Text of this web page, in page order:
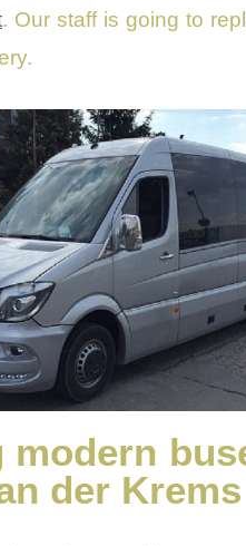
. Our staff is going to
modern
der Krems